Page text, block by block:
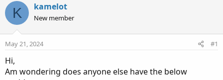
r
e
a
s
a
a
r
d
e
K kamelot
New member
May 21, 2024 #1
Hi,
Am wondering does anyone else have the below